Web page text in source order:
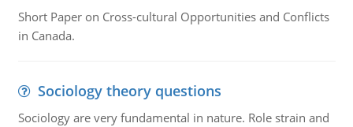
Short Paper on Cross-cultural Opportunities and Conflicts
in Canada.
Sociology theory questions
Sociology are very fundamental in nature. Role strain and